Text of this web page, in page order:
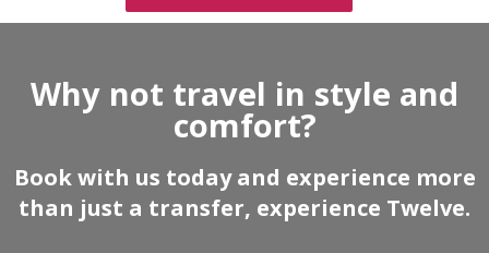
Why not travel in style and
comfort?
Book with us today and experience more
than just a transfer, experience Twelve.